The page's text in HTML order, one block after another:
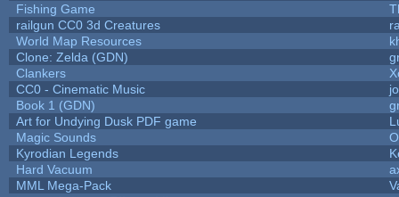
Fishing Game
railgun CC0 3d Creatures
World Map Resources
Clone: Zelda (GDN)
Clankers
CC0 - Cinematic Music
Book 1 (GDN)
Art for Undying Dusk PDF game
Magic Sounds
Kyrodian Legends
Hard Vacuum
MML Mega-Pack